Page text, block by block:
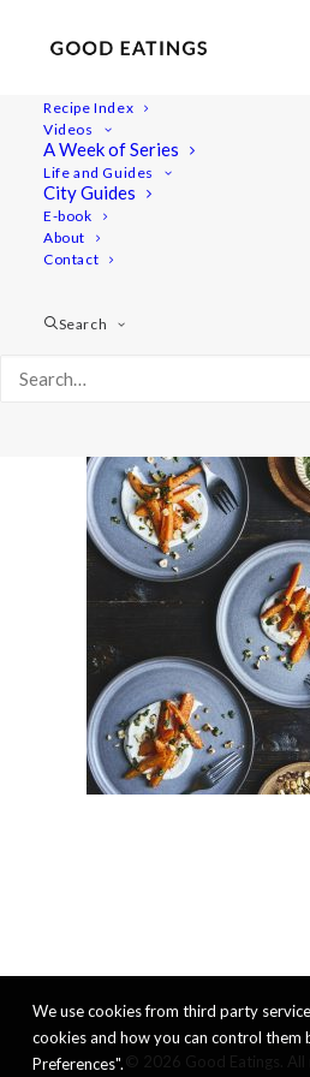
Recipe Index
Videos
A Week of Series
Life and Guides
City Guides
E-book
About
Contact
Search
20220127-a7rii-
Spicy Roasted Carrots on
We use cookies from third party
cookies and how you can control them
Preferences".